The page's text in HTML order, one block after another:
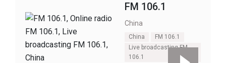
FM 106.1
China
China
FM 106.1
Live broadcasting FM
106.1